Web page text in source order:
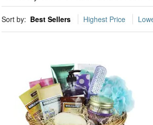
Sort by: Best Sellers Highest Price